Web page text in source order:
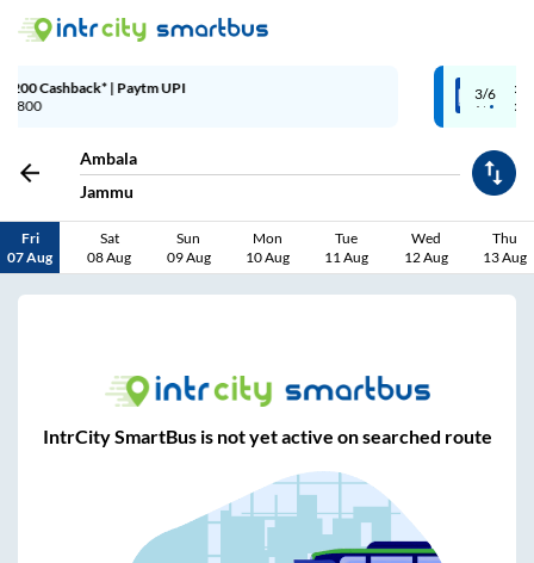
3/6
Up to ₹200 Cashback | MobiKwik
Ambala
Jammu
Fri
07 Aug
Sat
08 Aug
Sun
09 Aug
Mon
10 Aug
Tue
11 Aug
Wed
12 Aug
Thu
13 Aug
IntrCity SmartBus is not yet active on searched route